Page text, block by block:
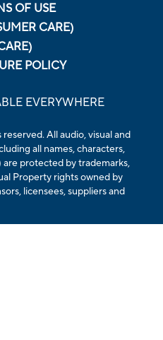
OF USE
CARE)
POLICY
EVERYWHERE
All audio, visual and
all names, characters,
are protected by trademarks,
Property rights owned by
licensees, suppliers and